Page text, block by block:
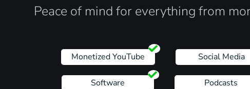
Peace of mind for everything from
Monetized YouTube Social Media
Software Podcasts